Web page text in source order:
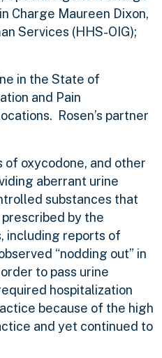
Charge Maureen Dixon,
Services (HHS-OIG);
in the State of
and Pain
Rosen’s partner
oxycodone, and other
aberrant urine
substances that
by the
including reports of
“nodding out” in
to pass urine
hospitalization
because of the high
and yet continued to